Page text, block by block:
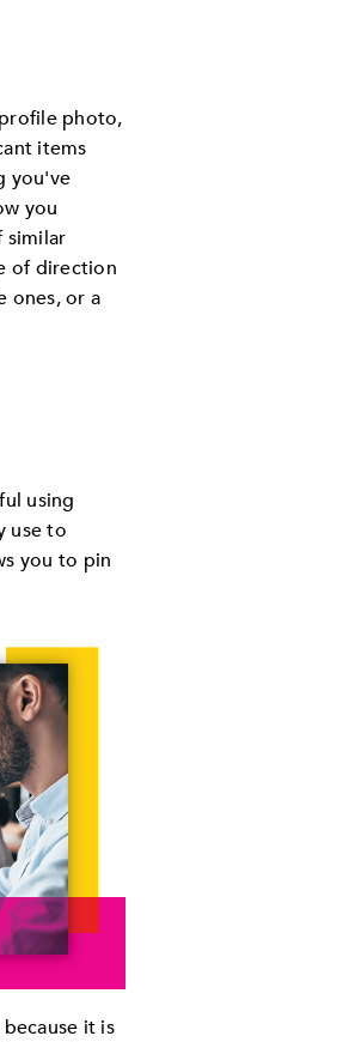
photo,
items
you've
you
similar
of direction
ones, or a
using
use to
you to pin
it is